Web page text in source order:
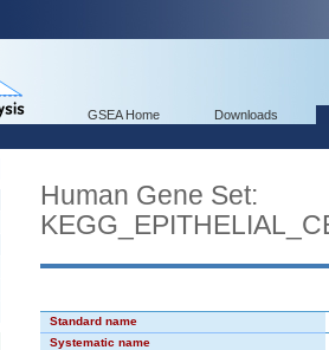
GSEA Home Downloads
Human Gene Set:
Standard name
Systematic name